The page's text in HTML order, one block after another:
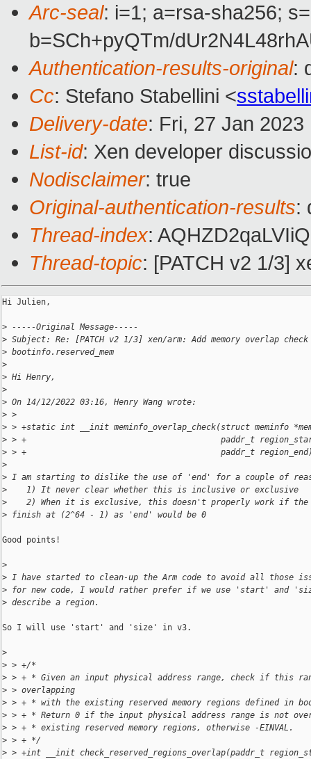
Arc-seal: i=1; a=rsa-sha256;
b=SCh+pyQTm/
Authentication-results-original:
Cc: Stefano Stabellini <
Delivery-date: Fri, 27 Jan
List-id: Xen developer
Nodisclaimer: true
Original-authentication-results:
Thread-index:
Thread-topic: [PATCH v2 1/3]
Hi Julien,
> -----Original Message-----
> Subject: Re: [PATCH v2 1/3] xen/arm: Add memory overlap
> bootinfo.reserved_mem
>
> Hi Henry,
>
> On 14/12/2022 03:16, Henry Wang wrote:
> >
> > +static int __init meminfo_overlap_check(struct meminfo
> > +                                        paddr_t
> > +                                        paddr_t
>
> I am starting to dislike the use of 'end' for a couple of
>
    1) It never clear whether this is inclusive or exclusive
>
2) When it is exclusive, this doesn't properly work if the
> finish at (2^64 - 1) as 'end' would be 0
Good points!
>
> I have started to clean-up the Arm code to avoid all those
> for new code, I would rather prefer if we use 'start' and
> describe a region.
So I will use 'start' and 'size' in v3.
>
> > +/*
> > + * Given an input physical address range, check if this
> > overlapping
> > + * with the existing reserved memory regions defined in
> > + * Return 0 if the input physical address range is not
> > + * existing reserved memory regions, otherwise -EINVAL.
> > + */
> > +int __init check_reserved_regions_overlap(paddr_t